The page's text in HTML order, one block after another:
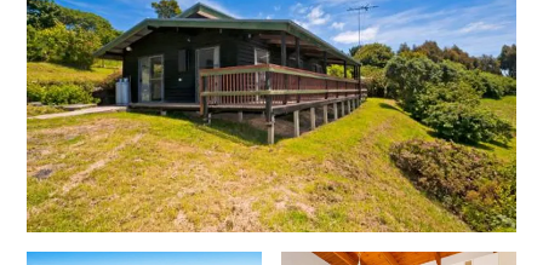
Cape Vista 1
Cape Vista 3
Caprica
Carji
Carrageen
Casa Delfino